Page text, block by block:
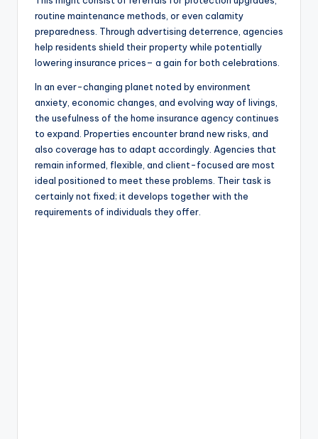
routine maintenance methods, or even calamity
preparedness. Through advertising deterrence, agencies
help residents shield their property while potentially
lowering insurance prices– a gain for both celebrations.
In an ever-changing planet noted by environment
anxiety, economic changes, and evolving way of livings,
the usefulness of the home insurance agency continues
to expand. Properties encounter brand new risks, and
also coverage has to adapt accordingly. Agencies that
remain informed, flexible, and client-focused are most
ideal positioned to meet these problems. Their task is
certainly not fixed; it develops together with the
requirements of individuals they offer.